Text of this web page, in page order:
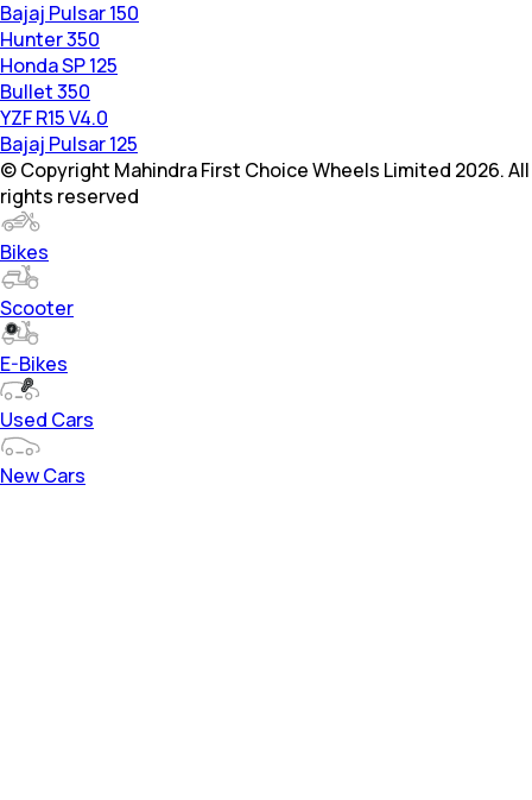
Bajaj Pulsar 150
Hunter 350
Honda SP 125
Bullet 350
YZF R15 V4.0
Bajaj Pulsar 125
© Copyright Mahindra First Choice Wheels Limited 2026. All
rights reserved
Bikes
Scooter
E-Bikes
Used Cars
New Cars